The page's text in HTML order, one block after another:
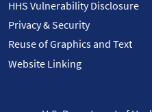
HHS Vulnerability Disclosure
Privacy & Security
Reuse of Graphics and Text
Website Linking